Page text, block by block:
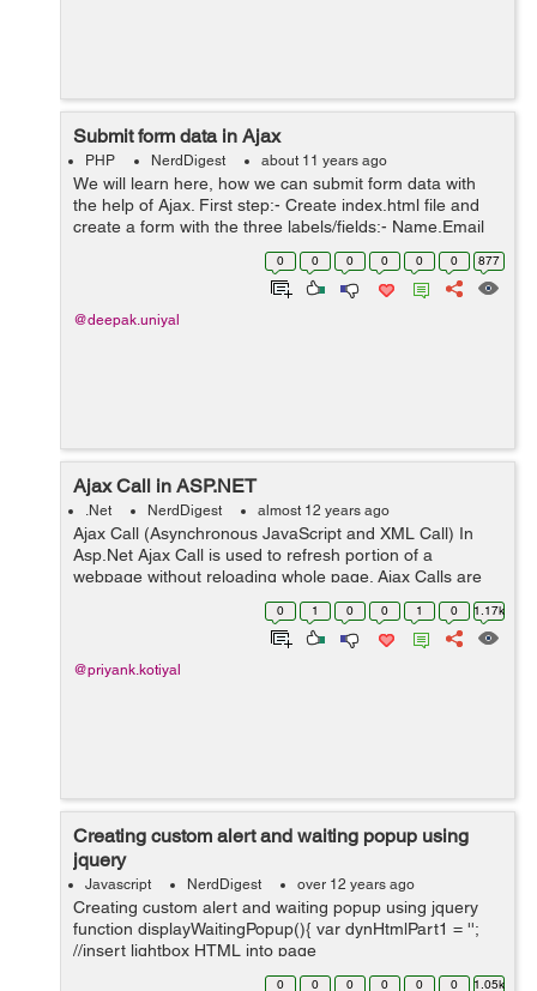
Submit form data in Ajax
PHP NerdDigest about 11 years ago
We will learn here, how we can submit form data with
the help of Ajax. First step:- Create index.html file and
create a form with the three labels/fields:- Name,Email
and Superhero Alias. Inside head tag we have included
0 0 0 0 0 0 877
@deepak.uniyal
Ajax Call in ASP.NET
.Net NerdDigest almost 12 years ago
Ajax Call (Asynchronous JavaScript and XML Call) In
Asp.Net Ajax Call is used to refresh portion of a
webpage without reloading whole page. Ajax Calls are
used to create fast web pages as they refreshes only a
portion of web page instead of...
0 1 0 0 1 0 1.17k
@priyank.kotiyal
Creating custom alert and waiting popup using
jquery
Javascript NerdDigest over 12 years ago
Creating custom alert and waiting popup using jquery
function displayWaitingPopup(){ var dynHtmlPart1 = '';
//insert lightbox HTML into page
$('body').append(dynHtmlPart1);
0 0 0 0 0 0 1.05k